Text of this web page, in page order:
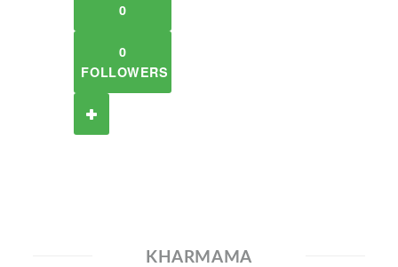
0
0
FOLLOWERS
KHARMAMA